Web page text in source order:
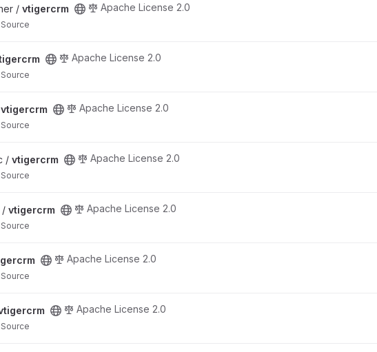
/ vtigercrm Apache License 2.0
Apache License 2.0
vtigercrm Apache License 2.0
/ vtigercrm Apache License 2.0
/ vtigercrm Apache License 2.0
Apache License 2.0
Apache License 2.0